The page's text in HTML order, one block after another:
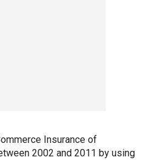
Insurance of
2002 and 2011 by using